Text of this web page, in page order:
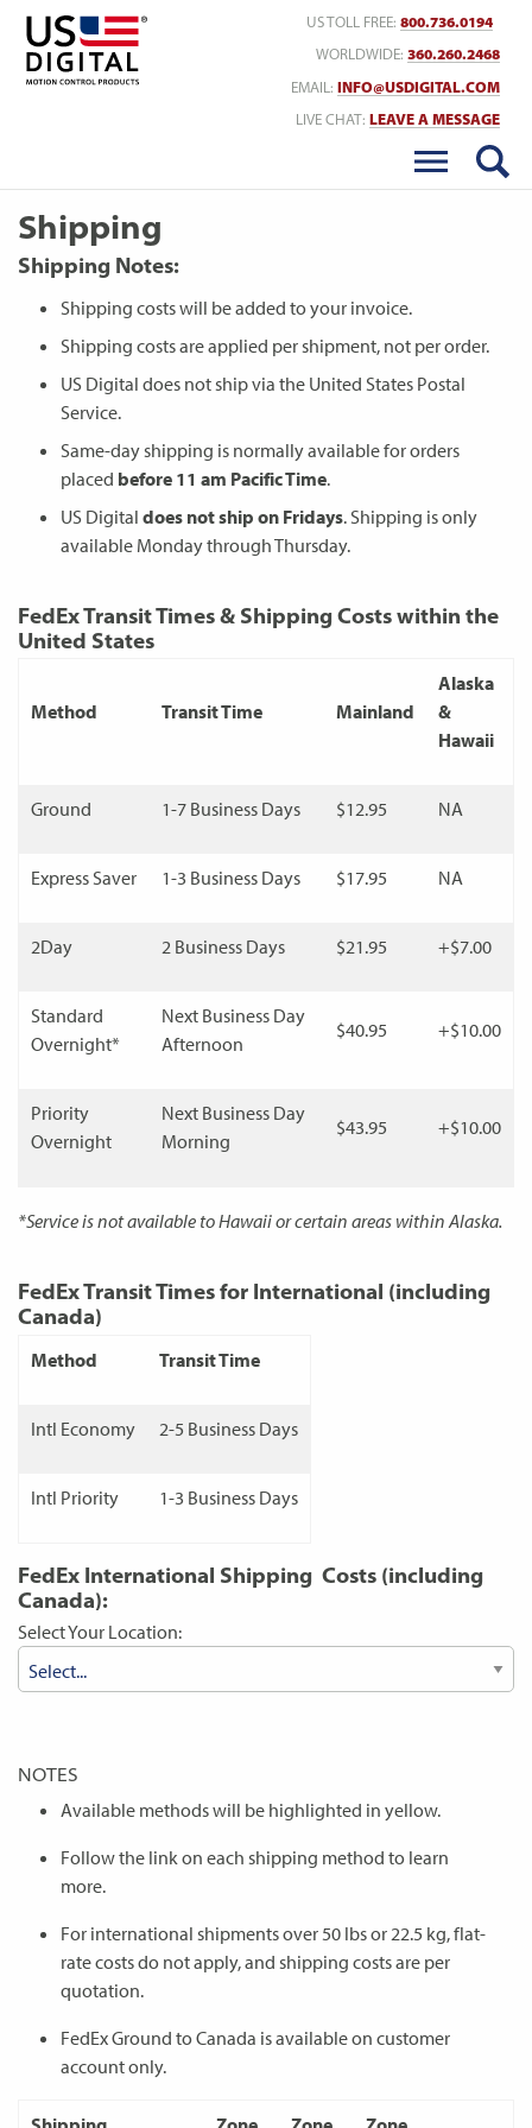
US TOLL FREE: 800.736.0194
WORLDWIDE: 360.260.2468
EMAIL: INFO@USDIGITAL.COM
LIVE CHAT: LEAVE A MESSAGE
Shipping
Shipping Notes:
Shipping costs will be added to your invoice.
Shipping costs are applied per shipment, not per order.
US Digital does not ship via the United States Postal
Service.
Same-day shipping is normally available for orders
placed before 11 am Pacific Time.
US Digital does not ship on Fridays. Shipping is only
available Monday through Thursday.
FedEx Transit Times & Shipping Costs within the
United States
Method Transit Time Mainland
Alaska
&
Hawaii
Ground 1-7 Business Days $12.95 NA
Express Saver 1-3 Business Days $17.95 NA
2Day 2 Business Days $21.95 +$7.00
Standard
Overnight*
Next Business Day
Afternoon
$40.95 +$10.00
Priority
Overnight
Next Business Day
Morning
$43.95 +$10.00
*Service is not available to Hawaii or certain areas within Alaska.
FedEx Transit Times for International (including
Canada)
Method Transit Time
Intl Economy 2-5 Business Days
Intl Priority 1-3 Business Days
FedEx International Shipping Costs (including
Canada):
Select Your Location:
NOTES
Available methods will be highlighted in yellow.
Follow the link on each shipping method to learn
more.
For international shipments over 50 lbs or 22.5 kg, flat-
rate costs do not apply, and shipping costs are per
quotation.
FedEx Ground to Canada is available on customer
account only.